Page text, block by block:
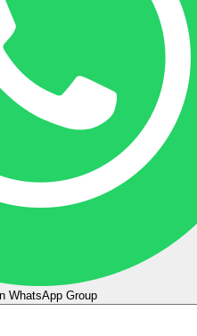
WhatsApp Group